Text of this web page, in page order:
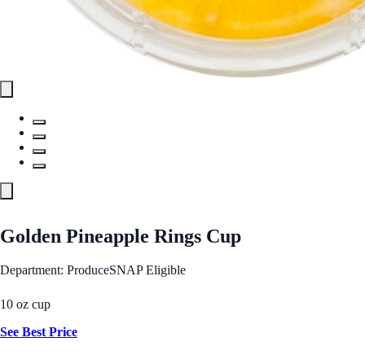
Golden Pineapple Rings Cup
Department: ProduceSNAP Eligible
10 oz cup
See Best Price